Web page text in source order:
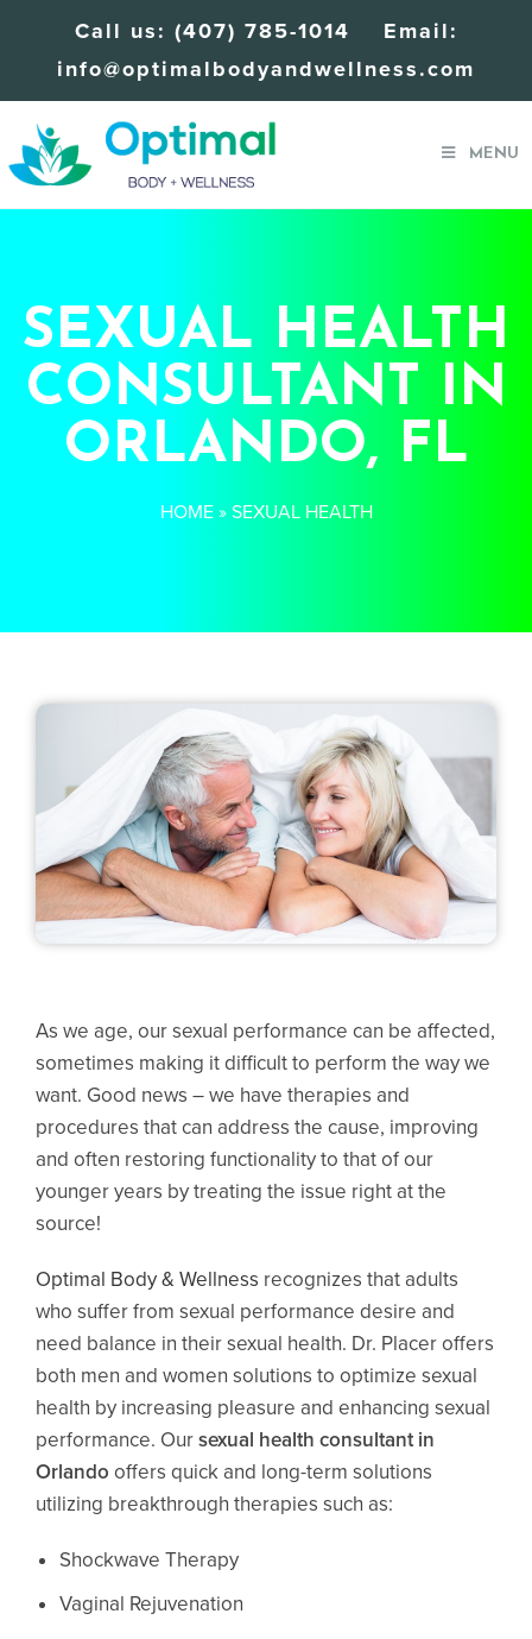
Call us: (407) 785-1014 Email:
info@optimalbodyandwellness.com
MENU
SEXUAL HEALTH
CONSULTANT IN
ORLANDO, FL
HOME» SEXUAL HEALTH
As we age, our sexual performance can be affected,
sometimes making it difficult to perform the way we
want. Good news – we have therapies and
procedures that can address the cause, improving
and often restoring functionality to that of our
younger years by treating the issue right at the
source!
Optimal Body & Wellness recognizes that adults
who suffer from sexual performance desire and
need balance in their sexual health. Dr. Placer offers
both men and women solutions to optimize sexual
health by increasing pleasure and enhancing sexual
performance. Oursexual health consultant in
Orlando offers quick and long-term solutions
utilizing breakthrough therapies such as:
Shockwave Therapy
Vaginal Rejuvenation